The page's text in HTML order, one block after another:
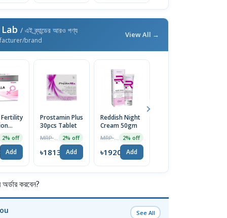
/ এই ব্র্যান্ডের আরও পণ্য
brand
View All →
2% off
Add
Prostamin Plus
30pcs Tablet
2% off
৳1813 Add
Reddish Night
Cream 50gm
2% off
৳1920 Add
করবেন?
See All